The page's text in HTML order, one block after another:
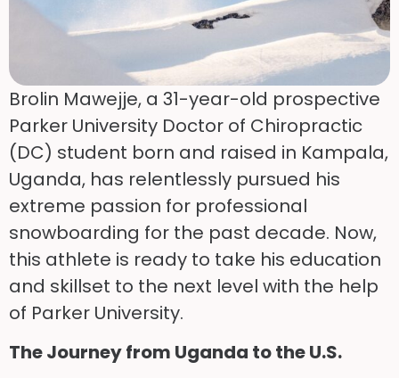
Brolin Mawejje, a 31-year-old prospective
Parker University Doctor of Chiropractic
(DC) student born and raised in Kampala,
Uganda, has relentlessly pursued his
extreme passion for professional
snowboarding for the past decade. Now,
this athlete is ready to take his education
and skillset to the next level with the help
of Parker University.
The Journey from Uganda to the U.S.